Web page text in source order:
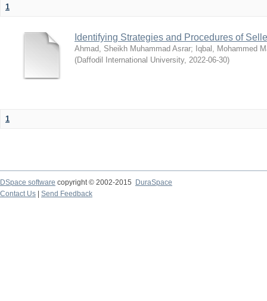
1
Identifying Strategies and Procedures of
Ahmad, Sheikh Muhammad Asrar; Iqbal, Mohammed
(Daffodil International University, 2022-06-30)
1
DSpace software copyright © 2002-2015
DuraSpace
Contact Us
Send Feedback